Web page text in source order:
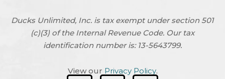
Ducks Unlimited, Inc. is tax exempt under section 501
(c)(3) of the Internal Revenue Code. Our tax
identification number is: 13-5643799.
View our Privacy Policy.